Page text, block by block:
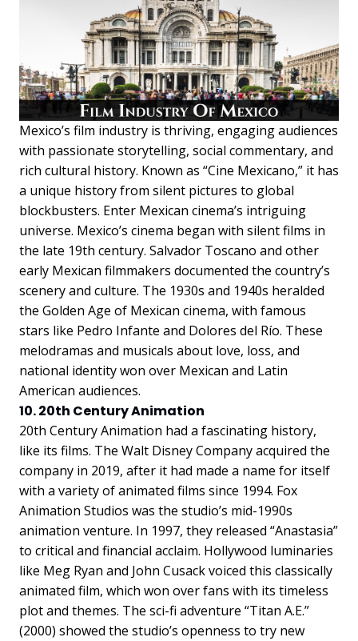
Mexico’s film industry is thriving, engaging audiences
with passionate storytelling, social commentary, and
rich cultural history. Known as “Cine Mexicano,” it has
a unique history from silent pictures to global
blockbusters. Enter Mexican cinema’s intriguing
universe. Mexico’s cinema began with silent films in
the late 19th century. Salvador Toscano and other
early Mexican filmmakers documented the country’s
scenery and culture. The 1930s and 1940s heralded
the Golden Age of Mexican cinema, with famous
stars like Pedro Infante and Dolores del Río. These
melodramas and musicals about love, loss, and
national identity won over Mexican and Latin
American audiences.
10. 20th Century Animation
20th Century Animation had a fascinating history,
like its films. The Walt Disney Company acquired the
company in 2019, after it had made a name for itself
with a variety of animated films since 1994. Fox
Animation Studios was the studio’s mid-1990s
animation venture. In 1997, they released “Anastasia”
to critical and financial acclaim. Hollywood luminaries
like Meg Ryan and John Cusack voiced this classically
animated film, which won over fans with its timeless
plot and themes. The sci-fi adventure “Titan A.E.”
(2000) showed the studio’s openness to try new